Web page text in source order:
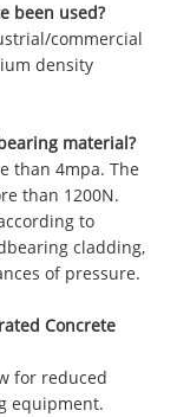
been used?
commercial
density
material?
than 4mpa. The
than 1200N.
to
cladding,
of pressure.
Concrete
for reduced
equipment.